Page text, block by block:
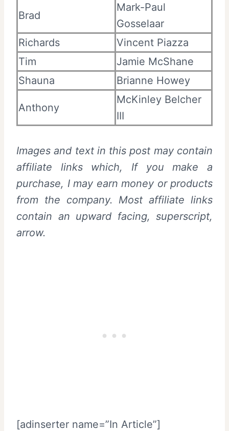
Brad
Mark-Paul
Gosselaar
Richards
Vincent Piazza
Tim
Jamie McShane
Shauna
Brianne Howey
Anthony
McKinley Belcher
III
Images and text in this post may contain
affiliate links which, If you make a
purchase, I may earn money or products
from the company. Most affiliate links
contain an upward facing, superscript,
arrow.
[adinserter name=”In Article”]